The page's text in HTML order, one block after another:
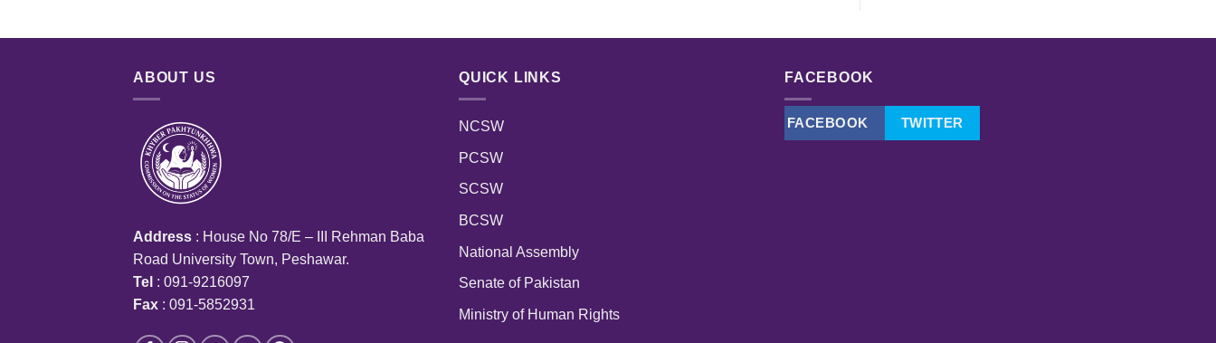
ABOUT US
Address : House No 78/E – III Rehman Baba
Road University Town, Peshawar.
Tel : 091-9216097
Fax : 091-5852931
QUICK LINKS
NCSW
PCSW
SCSW
BCSW
National Assembly
Senate of Pakistan
Ministry of Human Rights
FACEBOOK
FACEBOOK TWITTER